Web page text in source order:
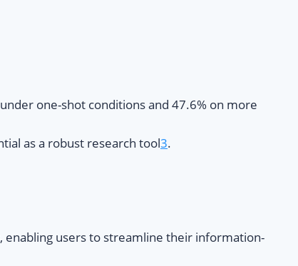
one-shot conditions and 47.6% on more
as a robust research tool3.
enabling users to streamline their information-